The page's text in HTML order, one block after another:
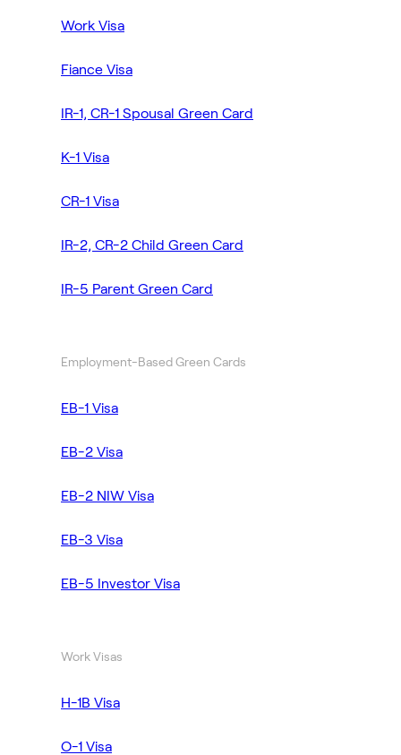
Work Visa
Fiance Visa
IR-1, CR-1 Spousal Green Card
K-1 Visa
CR-1 Visa
IR-2, CR-2 Child Green Card
IR-5 Parent Green Card
Employment-Based Green Cards
EB-1 Visa
EB-2 Visa
EB-2 NIW Visa
EB-3 Visa
EB-5 Investor Visa
Work Visas
H-1B Visa
O-1 Visa